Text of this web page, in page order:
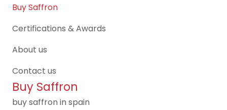
Buy Saffron
buy saffron in spain
Buy Saffron
Certifications & Awards
About us
Contact us